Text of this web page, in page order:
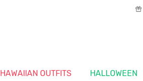
HAWAIIAN OUTFITS HALLOWEEN